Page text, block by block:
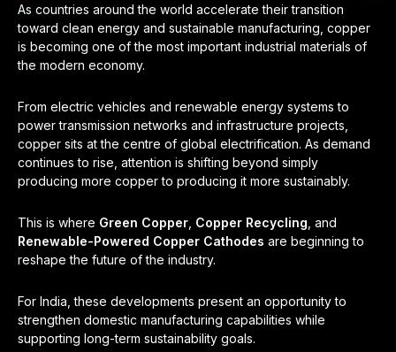
As countries around the world accelerate their transition
toward clean energy and sustainable manufacturing, copper
is becoming one of the most important industrial materials of
the modern economy.
From electric vehicles and renewable energy systems to
power transmission networks and infrastructure projects,
copper sits at the centre of global electrification. As demand
continues to rise, attention is shifting beyond simply
producing more copper to producing it more sustainably.
This is where Green Copper Copper Recycling , and
Renewable-Powered Copper Cathodes are beginning to
reshape the future of the industry.
For India, these developments present an opportunity to
strengthen domestic manufacturing capabilities while
supporting long-term sustainability goals.